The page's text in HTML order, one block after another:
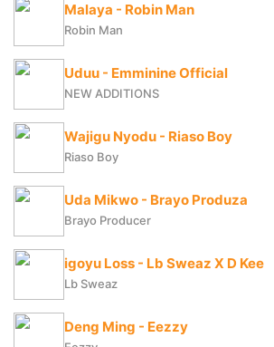
Malaya - Robin Man
Robin Man
Uduu - Emminine Official
NEW ADDITIONS
Wajigu Nyodu - Riaso Boy
Riaso Boy
Uda Mikwo - Brayo Produza
Brayo Producer
igoyu Loss - Lb Sweaz X D Kee
Lb Sweaz
Deng Ming - Eezzy